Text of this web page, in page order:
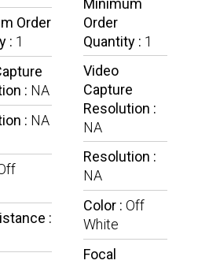
Order
: 1
: NA
: NA
:
Minimum
Order
Quantity : 1
Video
Capture
Resolution :
NA
Resolution :
NA
Color : Off
White
Focal